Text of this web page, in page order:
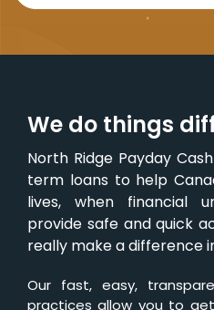
We do things
North Ridge Payday
term loans to help
lives, when financial
provide safe and quick
really make a difference
Our fast, easy,
practices allow you to